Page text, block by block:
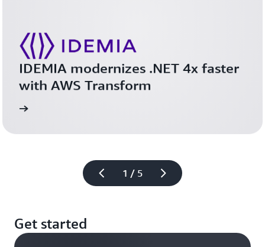
1 / 5
IDEMIA modernizes .NET 4x faster
Read the case
Get started